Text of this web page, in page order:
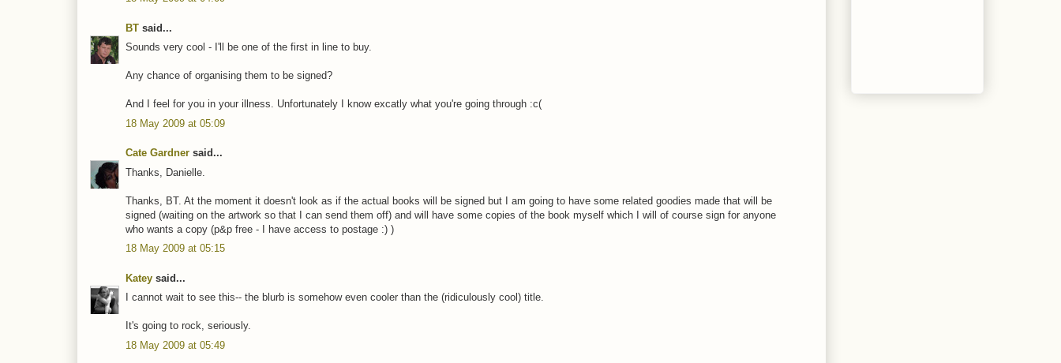
BT said...
Sounds very cool - I'll be one of the first in line to buy.
Any chance of organising them to be signed?
And I feel for you in your illness. Unfortunately I know excatly what you're going through :c(
18 May 2009 at 05:09
Cate Gardner said...
Thanks, Danielle.
Thanks, BT. At the moment it doesn't look as if the actual books will be signed but I am going to have some related goodies made that will be
signed (waiting on the artwork so that I can send them off) and will have some copies of the book myself which I will of course sign for anyone
who wants a copy (p&p free - I have access to postage :) )
18 May 2009 at 05:15
Katey said...
I cannot wait to see this-- the blurb is somehow even cooler than the (ridiculously cool) title.
It's going to rock, seriously.
18 May 2009 at 05:49